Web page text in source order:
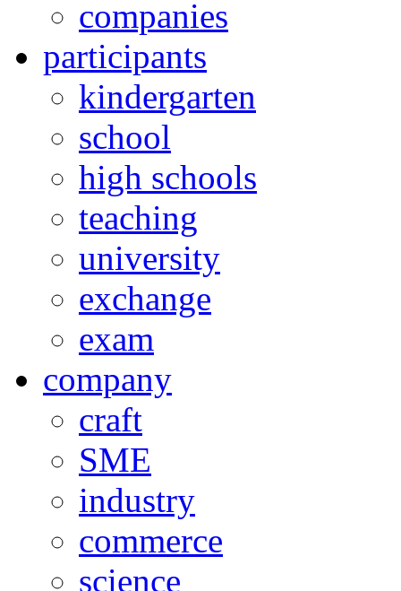
companies
participants
kindergarten
school
high schools
teaching
university
exchange
exam
company
craft
SME
industry
commerce
science